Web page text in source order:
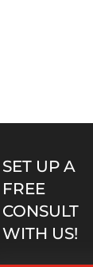
SET UP A
FREE
CONSULT
WITH US!